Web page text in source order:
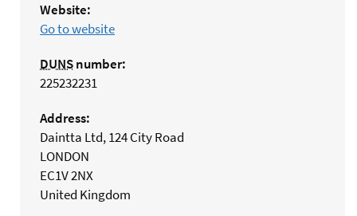
Website:
Go to website
DUNSnumber:
225232231
Address:
Daintta Ltd, 124 City Road
LONDON
EC1V 2NX
United Kingdom